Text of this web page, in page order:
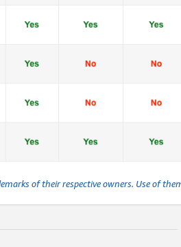
of their respective owners. Use of